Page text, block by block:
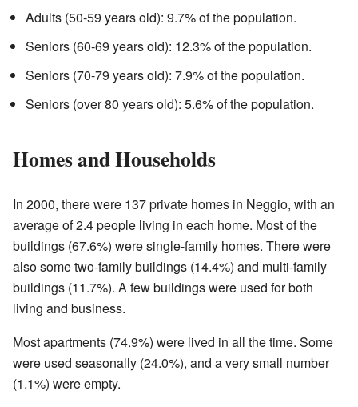
Adults (50-59 years old): 9.7% of the population.
Seniors (60-69 years old): 12.3% of the population.
Seniors (70-79 years old): 7.9% of the population.
Seniors (over 80 years old): 5.6% of the population.
Homes and Households
In 2000, there were 137 private homes in Neggio, with an
average of 2.4 people living in each home. Most of the
buildings (67.6%) were single-family homes. There were
also some two-family buildings (14.4%) and multi-family
buildings (11.7%). A few buildings were used for both
living and business.
Most apartments (74.9%) were lived in all the time. Some
were used seasonally (24.0%), and a very small number
(1.1%) were empty.